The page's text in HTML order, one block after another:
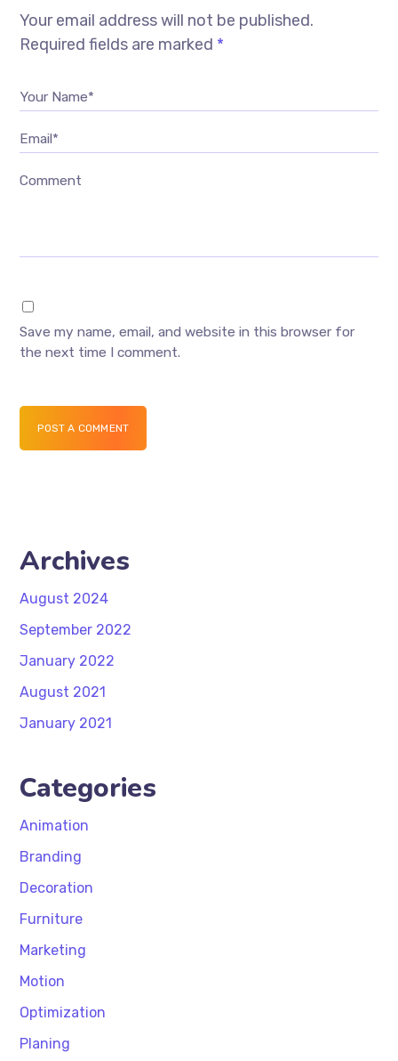
Your email address will not be published.
Required fields are marked *
Your Name*
Email*
Comment
Save my name, email, and website in this browser for
the next time I comment.
POST A COMMENT
Archives
August 2024
September 2022
January 2022
August 2021
January 2021
Categories
Animation
Branding
Decoration
Furniture
Marketing
Motion
Optimization
Planing